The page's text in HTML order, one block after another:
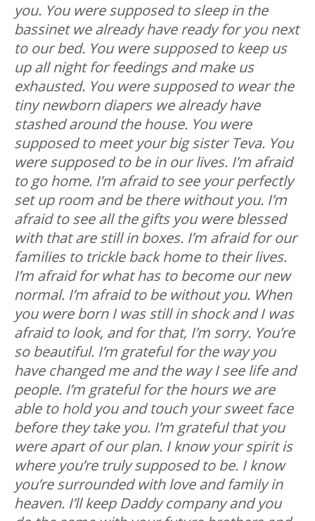
you. You were supposed to sleep in the
bassinet we already have ready for you next
to our bed. You were supposed to keep us
up all night for feedings and make us
exhausted. You were supposed to wear the
tiny newborn diapers we already have
stashed around the house. You were
supposed to meet your big sister Teva. You
were supposed to be in our lives. I’m afraid
to go home. I’m afraid to see your perfectly
set up room and be there without you. I’m
afraid to see all the gifts you were blessed
with that are still in boxes. I’m afraid for our
families to trickle back home to their lives.
I’m afraid for what has to become our new
normal. I’m afraid to be without you. When
you were born I was still in shock and I was
afraid to look, and for that, I’m sorry. You’re
so beautiful. I’m grateful for the way you
have changed me and the way I see life and
people. I’m grateful for the hours we are
able to hold you and touch your sweet face
before they take you. I’m grateful that you
were apart of our plan. I know your spirit is
where you’re truly supposed to be. I know
you’re surrounded with love and family in
heaven. I’ll keep Daddy company and you